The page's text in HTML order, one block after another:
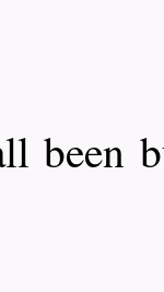
been